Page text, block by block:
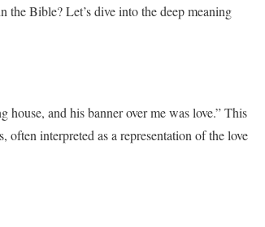
the Bible? Let’s dive into the deep meaning
house, and his banner over me was love.” This
interpreted as a representation of the love